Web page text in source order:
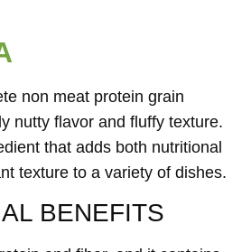
non meat protein grain
nutty flavor and fluffy texture.
that adds both nutritional
texture to a variety of dishes.
BENEFITS